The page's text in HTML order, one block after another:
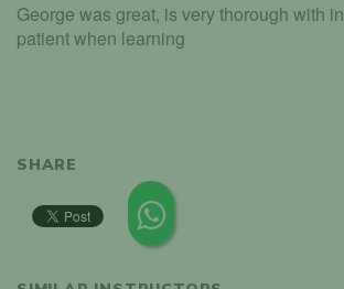
George was great, is very thorough with
patient when learning
SHARE